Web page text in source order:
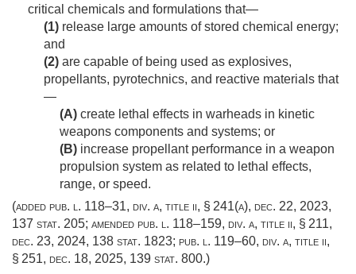
critical chemicals and formulations that—
(1) release large amounts of stored chemical energy;
and
(2) are capable of being used as explosives,
propellants, pyrotechnics, and reactive materials that
—
(A) create lethal effects in warheads in kinetic
weapons components and systems; or
(B) increase propellant performance in a weapon
propulsion system as related to lethal effects,
range, or speed.
(added pub. l. 118–31, div. a, title ii, § 241(a), dec. 22, 2023,
137 stat. 205; amended pub. l. 118–159, div. a, title ii, § 211,
dec. 23, 2024, 138 stat. 1823; pub. l. 119–60, div. a, title ii,
§ 251, dec. 18, 2025, 139 stat. 800.)